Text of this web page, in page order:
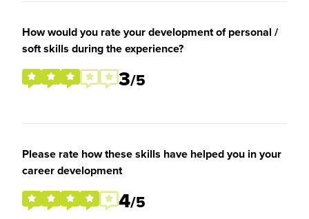
How would you rate your development of personal /
soft skills during the experience?
3/5
Please rate how these skills have helped you in your
career development
4/5